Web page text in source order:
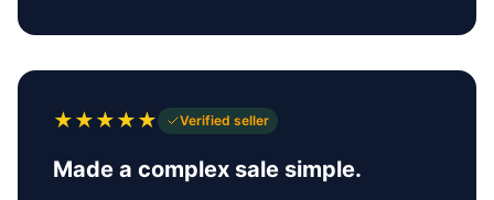
★★★★★ Verified seller
Made a complex sale simple.